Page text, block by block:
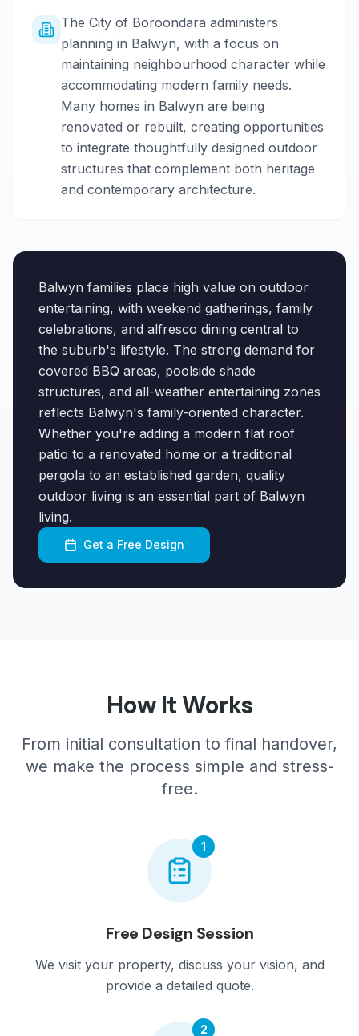
The City of Boroondara administers
planning in Balwyn, with a focus on
maintaining neighbourhood character while
accommodating modern family needs.
Many homes in Balwyn are being
renovated or rebuilt, creating opportunities
to integrate thoughtfully designed outdoor
structures that complement both heritage
and contemporary architecture.
Balwyn families place high value on outdoor
entertaining, with weekend gatherings, family
celebrations, and alfresco dining central to
the suburb's lifestyle. The strong demand for
covered BBQ areas, poolside shade
structures, and all-weather entertaining zones
reflects Balwyn's family-oriented character.
Whether you're adding a modern flat roof
patio to a renovated home or a traditional
pergola to an established garden, quality
outdoor living is an essential part of Balwyn
living.
Get a Free Design
How It Works
From initial consultation to final handover,
we make the process simple and stress-
free.
1
Free Design Session
We visit your property, discuss your vision, and
provide a detailed quote.
2